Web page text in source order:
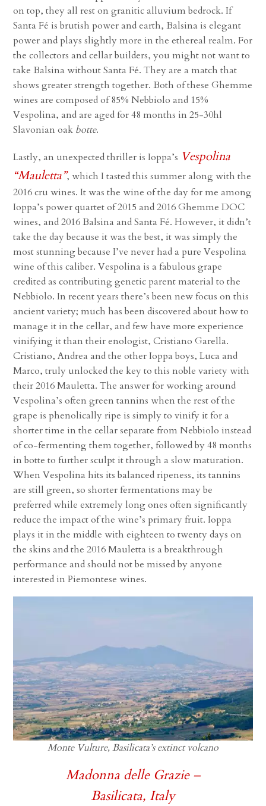
on top, they all rest on granitic alluvium bedrock. If
Santa Fé is brutish power and earth, Balsina is elegant
power and plays slightly more in the ethereal realm. For
the collectors and cellar builders, you might not want to
take Balsina without Santa Fé. They are a match that
shows greater strength together. Both of these Ghemme
wines are composed of 85% Nebbiolo and 15%
Vespolina, and are aged for 48 months in 25-30hl
Slavonian oak botte.
Lastly, an unexpected thriller is Ioppa’s Vespolina
“Mauletta”, which I tasted this summer along with the
2016 cru wines. It was the wine of the day for me among
Ioppa’s power quartet of 2015 and 2016 Ghemme DOC
wines, and 2016 Balsina and Santa Fé. However, it didn’t
take the day because it was the best, it was simply the
most stunning because I’ve never had a pure Vespolina
wine of this caliber. Vespolina is a fabulous grape
credited as contributing genetic parent material to the
Nebbiolo. In recent years there’s been new focus on this
ancient variety; much has been discovered about how to
manage it in the cellar, and few have more experience
vinifying it than their enologist, Cristiano Garella.
Cristiano, Andrea and the other Ioppa boys, Luca and
Marco, truly unlocked the key to this noble variety with
their 2016 Mauletta. The answer for working around
Vespolina’s often green tannins when the rest of the
grape is phenolically ripe is simply to vinify it for a
shorter time in the cellar separate from Nebbiolo instead
of co-fermenting them together, followed by 48 months
in botte to further sculpt it through a slow maturation.
When Vespolina hits its balanced ripeness, its tannins
are still green, so shorter fermentations may be
preferred while extremely long ones often significantly
reduce the impact of the wine’s primary fruit. Ioppa
plays it in the middle with eighteen to twenty days on
the skins and the 2016 Mauletta is a breakthrough
performance and should not be missed by anyone
interested in Piemontese wines.
Monte Vulture, Basilicata’s extinct volcano
Madonna delle Grazie –
Basilicata, Italy